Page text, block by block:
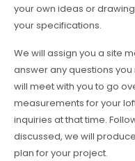
your own ideas or
your specifications.
We will assign you a site
answer any questions
will meet with you to go
measurements for your
inquiries at that time.
discussed, we will
plan for your project.